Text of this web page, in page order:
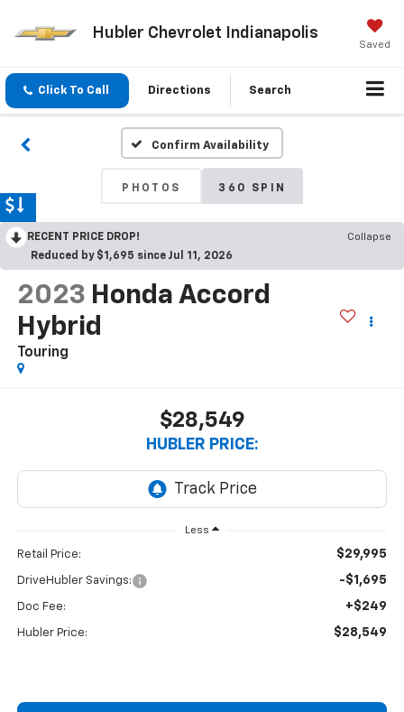
Hubler Chevrolet Indianapolis
Saved
Click To Call Directions Search
Confirm Availability
PHOTOS 360 SPIN
RECENT PRICE DROP!
Collapse
Reduced by $1,695 since Jul 11, 2026
2023 Honda Accord
Hybrid
Touring
$28,549
HUBLER PRICE:
Less
Retail Price: $29,995
DriveHubler Savings: -$1,695
Doc Fee: +$249
Hubler Price: $28,549